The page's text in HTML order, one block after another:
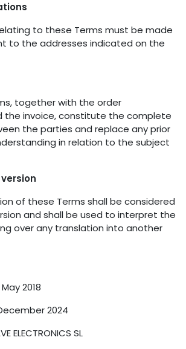
to these Terms must be made
to the addresses indicated on the
together with the order
the invoice, constitute the complete
the parties and replace any prior
in relation to the subject
of these Terms shall be considered
and shall be used to interpret the
over any translation into another
2018
2024
ELECTRONICS SL